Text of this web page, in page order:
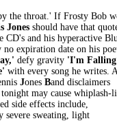
the throat.' If Frosty Bob
Jonesshould have that
CD's and his hyperactive
expiration date on his
defy gravity 'I'm Falling
with every song he writes.
Jones Band disclaimers
may cause whiplash-
side effects include,
severe sweating, light